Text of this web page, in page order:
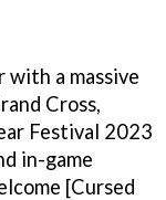
with a massive
Cross,
Festival 2023
in-game
[Cursed